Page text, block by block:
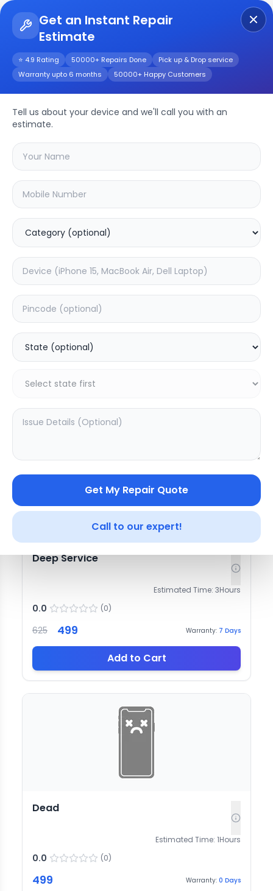
Get an Instant Repair
Estimate
⭐ 4.9 Rating 50000+ Repairs Done
Pick up & Drop service
Warranty upto 6 months
50000+ Happy Customers
Tell us about your device and we'll call you with an
estimate.
Get My Repair Quote
Call to our expert!
POCO M4 Pro 5G
Repair/Service
Choose the issues you're experiencing
with your
Software
0.0
499
Add to Cart
Deep Service
Estimated Time: 3Hours
0.0 (0)
625 499 Warranty: 7 Days
Add to Cart
Dead
Estimated Time: 1Hours
0.0 (0)
499 Warranty: 0 Days